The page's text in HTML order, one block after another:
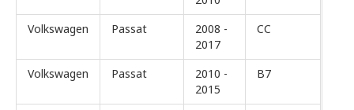
Volkswagen Passat
2008 -
2017
CC
Volkswagen Passat
2010 -
2015
B7